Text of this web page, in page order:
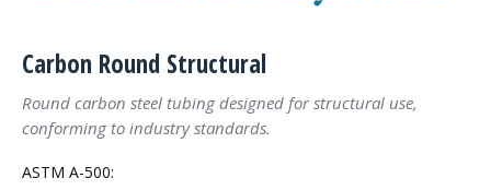
Carbon Round Structural
Round carbon steel tubing designed for structural use,
conforming to industry standards.
ASTM A-500: